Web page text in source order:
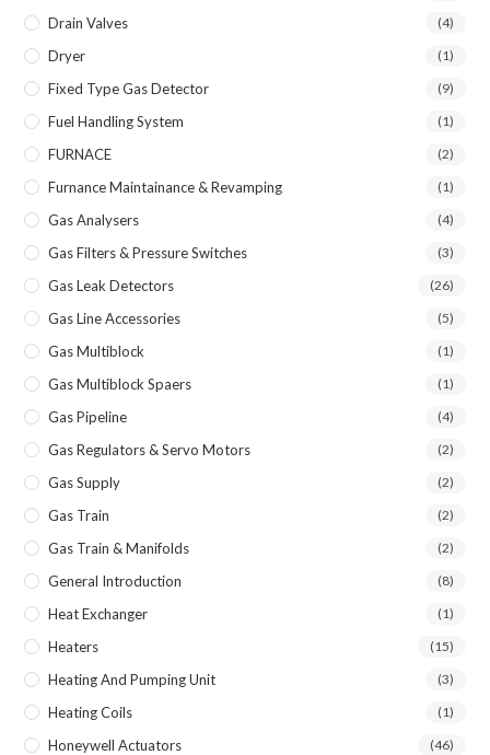
Drain Valves (4)
Dryer (1)
Fixed Type Gas Detector (9)
Fuel Handling System (1)
FURNACE (2)
Furnance Maintainance & Revamping (1)
Gas Analysers (4)
Gas Filters & Pressure Switches (3)
Gas Leak Detectors (26)
Gas Line Accessories (5)
Gas Multiblock (1)
Gas Multiblock Spaers (1)
Gas Pipeline (4)
Gas Regulators & Servo Motors (2)
Gas Supply (2)
Gas Train (2)
Gas Train & Manifolds (2)
General Introduction (8)
Heat Exchanger (1)
Heaters (15)
Heating And Pumping Unit (3)
Heating Coils (1)
Honeywell Actuators (46)